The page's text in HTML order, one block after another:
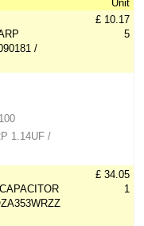
Unit
/
£ 10.17
5
1.14UF /
£ 34.05
1